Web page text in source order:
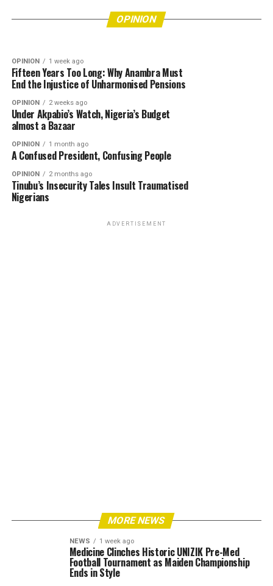
OPINION
More Lives Must Be Put at Risk Before
Authorities Act?
Bishops’ Refusal to Endorse Tinubu Leaves Him
OPINION 1 week ago
Fifteen Years Too Long: Why Anambra Must
End the Injustice of Unharmonised Pensions
OPINION 2 weeks ago
Under Akpabio’s Watch, Nigeria’s Budget
almost a Bazaar
OPINION 1 month ago
A Confused President, Confusing People
OPINION 2 months ago
Tinubu’s Insecurity Tales Insult Traumatised
Nigerians
ADVERTISEMENT
MORE NEWS
NEWS 1 week ago
Medicine Clinches Historic UNIZIK Pre-Med
Football Tournament as Maiden Championship
Ends in Style